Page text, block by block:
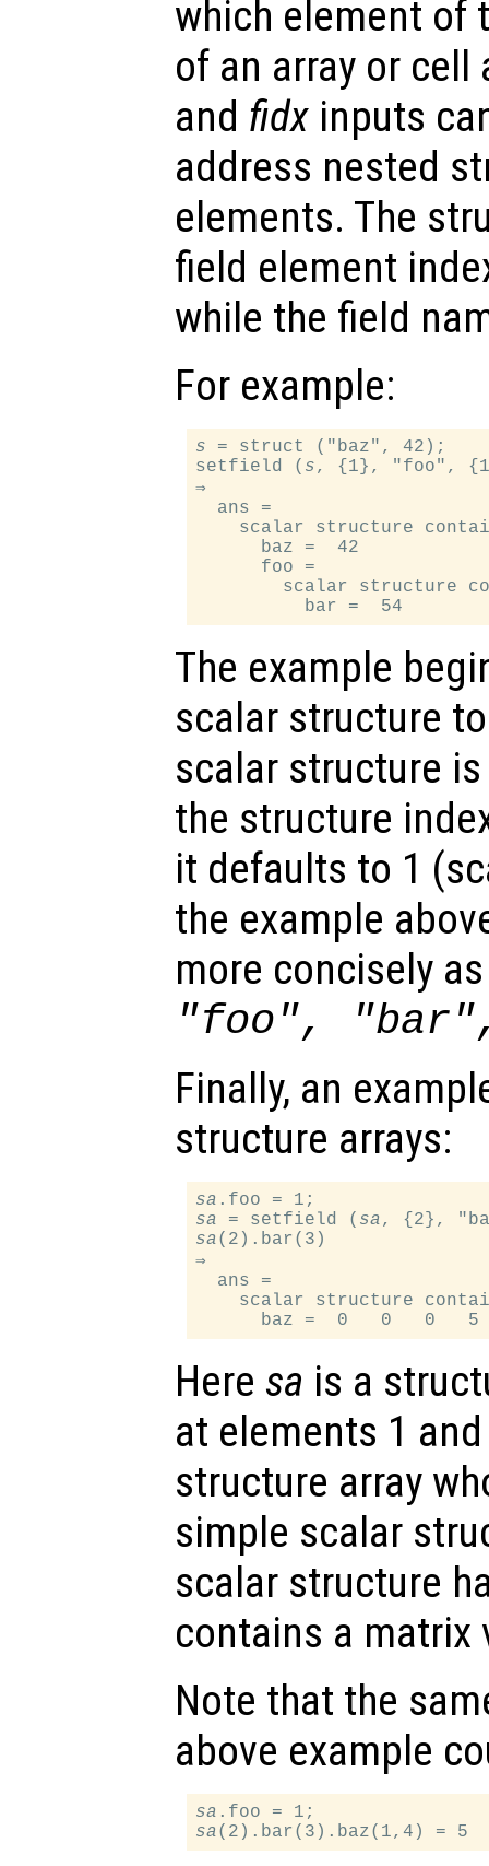
which element of
of an array or cell
and fidx inputs
address nested
elements. The
field element
while the field
For example:
s = struct ("baz", 42);
setfield ( s , {1}, "foo",
⇒
  ans =
scalar structure
      baz =  42
      foo =
scalar structure
The example
scalar structure
scalar structure
the structure
it defaults to 1
the example
more concisely
"foo",
Finally, an
structure arrays:
sa
sa = setfield ( sa
sa(2).bar(3)
⇒
  ans =
scalar structure
Here sa is a
at elements 1
structure array
simple scalar
scalar structure
contains a matrix
Note that the
above example
sa
sa